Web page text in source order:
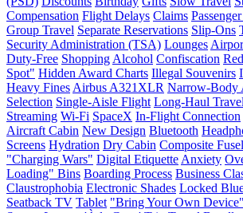
Compensation Flight Delays Claims
Group Travel Separate Reservations Slip-Ons
Security Administration (TSA) Lounges
Duty-Free Shopping Alcohol Confiscation
Spot" Hidden Award Charts Illegal Souvenirs
Heavy Fines Airbus A321XLR Narrow-Body
Selection Single-Aisle Flight Long-Haul Travel
Streaming Wi-Fi SpaceX In-Flight Connection
Aircraft Cabin New Design Bluetooth
Screens Hydration Dry Cabin Composite
"Charging Wars" Digital Etiquette Anxiety
Loading" Bins Boarding Process Business
Claustrophobia Electronic Shades Locked
Seatback TV Tablet "Bring Your Own